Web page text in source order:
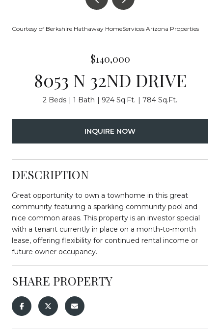
Courtesy of Berkshire Hathaway HomeServices Arizona Properties
$140,000
8053 N 32ND DRIVE
2 Beds 1 Bath 924 Sq.Ft. 784 Sq.Ft.
INQUIRE NOW
DESCRIPTION
Great opportunity to own a townhome in this great
community featuring a sparkling community pool and
nice common areas. This property is an investor special
with a tenant currently in place on a month-to-month
lease, offering flexibility for continued rental income or
future owner occupancy.
SHARE PROPERTY